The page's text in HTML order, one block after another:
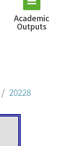
Academic
Outputs
/ 20228